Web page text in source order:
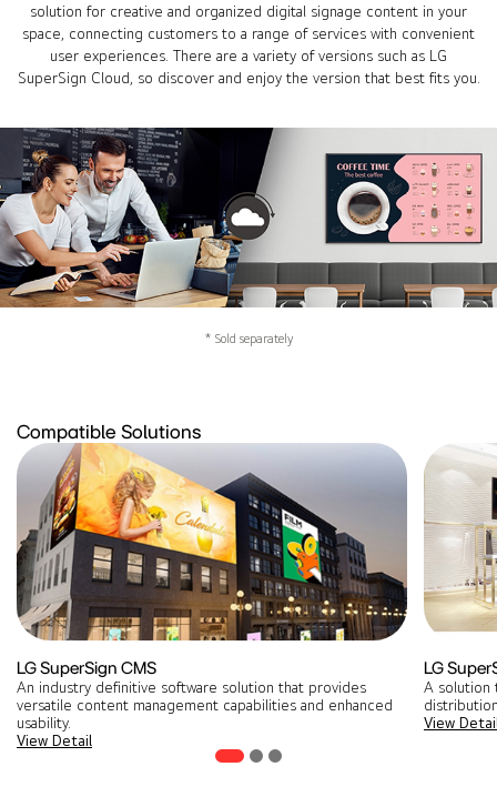
solution for creative and organized digital signage content in your
space, connecting customers to a range of services with convenient
user experiences. There are a variety of versions such as LG
SuperSign Cloud, so discover and enjoy the version that best fits you.
* Sold separately
Compatible Solutions
LG SuperSign CMS
An industry definitive software solution that provides
versatile content management capabilities and enhanced
usability.
View Detail
LG
A solution
View